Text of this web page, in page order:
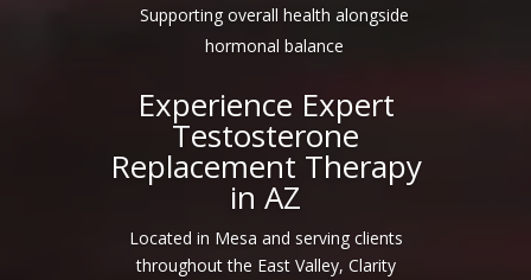
Supporting overall health alongside
hormonal balance
Experience Expert
Testosterone
Replacement Therapy
in AZ
Located in Mesa and serving clients
throughout the East Valley, Clarity